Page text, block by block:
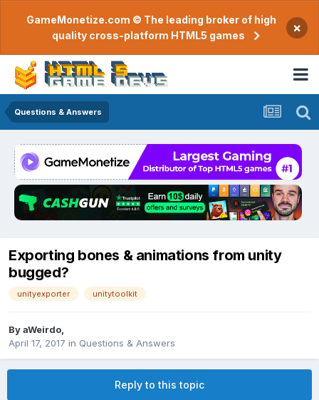
GameMonetize.com © The leading broker of high
quality cross-platform HTML5 games
×
Questions & Answers
Exporting bones & animations from unity
bugged?
unityexporter unitytoolkit
ByaWeirdo
April 17, 2017 in Questions & Answers
Reply to this topic